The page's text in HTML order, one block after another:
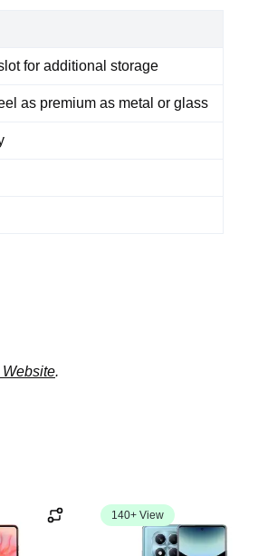
for additional storage
as premium as metal or glass
.
140+ View